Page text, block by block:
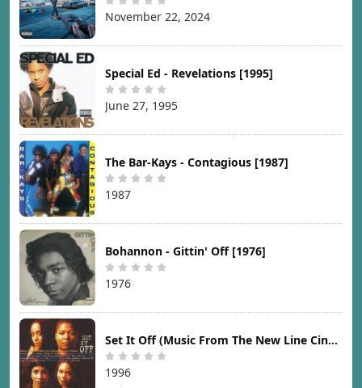
November 22, 2024
Special Ed - Revelations [1995]
June 27, 1995
The Bar-Kays - Contagious [1987]
1987
Bohannon - Gittin' Off [1976]
1976
Set It Off (Music From The New Line Cinema Motion Picture) [1996]
1996